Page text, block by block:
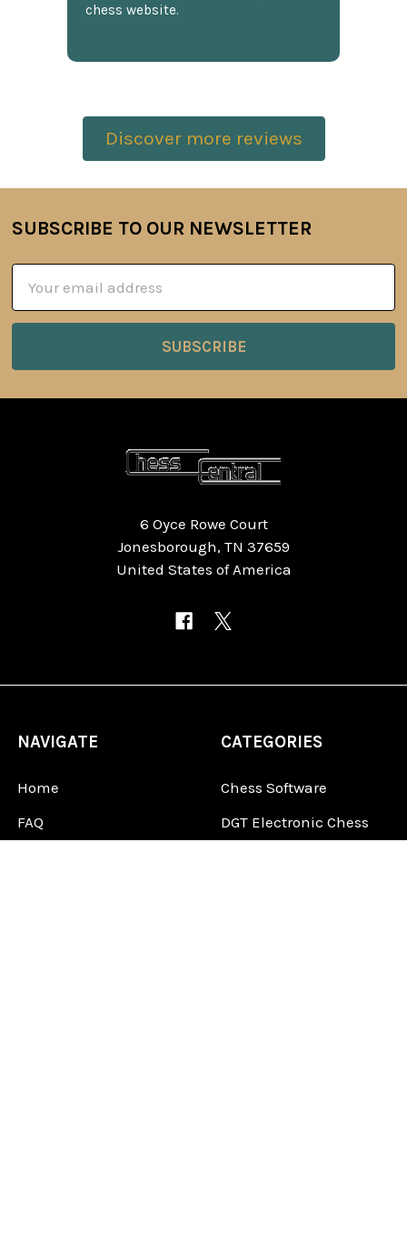
chess website.
Discover more reviews
Footer
SUBSCRIBE TO OUR NEWSLETTER
Address
6 Oyce Rowe Court
Jonesborough, TN 37659
United States of America
NAVIGATE
Home
FAQ
CATEGORIES
Chess Software
DGT Electronic Chess